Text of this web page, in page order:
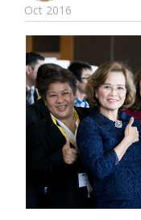
Oct 2016